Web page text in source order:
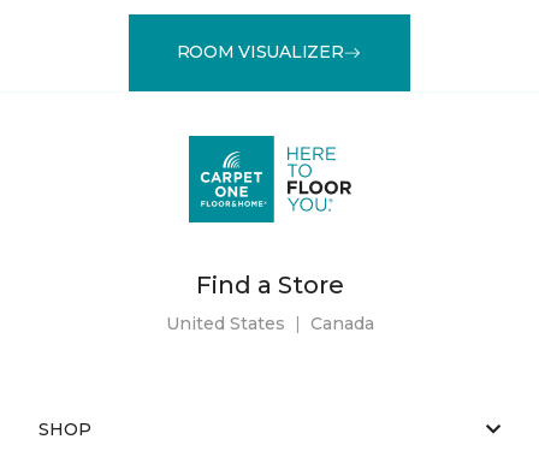
ROOM VISUALIZER
Find a Store
United States | Canada
SHOP